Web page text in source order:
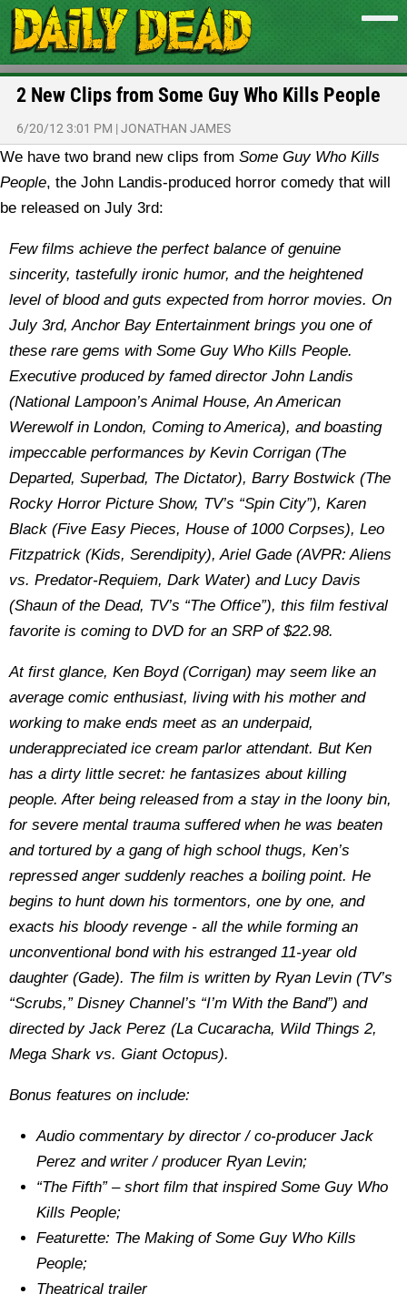
2 New Clips from Some Guy Who Kills People
6/20/12 3:01 PM |JONATHAN JAMES
We have two brand new clips from Some Guy Who Kills
People, the John Landis-produced horror comedy that will
be released on July 3rd:
Few films achieve the perfect balance of genuine
sincerity, tastefully ironic humor, and the heightened
level of blood and guts expected from horror movies. On
July 3rd, Anchor Bay Entertainment brings you one of
these rare gems with Some Guy Who Kills People.
Executive produced by famed director John Landis
(National Lampoon’s Animal House, An American
Werewolf in London, Coming to America), and boasting
impeccable performances by Kevin Corrigan (The
Departed, Superbad, The Dictator), Barry Bostwick (The
Rocky Horror Picture Show, TV’s “Spin City”), Karen
Black (Five Easy Pieces, House of 1000 Corpses), Leo
Fitzpatrick (Kids, Serendipity), Ariel Gade (AVPR: Aliens
vs. Predator-Requiem, Dark Water) and Lucy Davis
(Shaun of the Dead, TV’s “The Office”), this film festival
favorite is coming to DVD for an SRP of $22.98.
At first glance, Ken Boyd (Corrigan) may seem like an
average comic enthusiast, living with his mother and
working to make ends meet as an underpaid,
underappreciated ice cream parlor attendant. But Ken
has a dirty little secret: he fantasizes about killing
people. After being released from a stay in the loony bin,
for severe mental trauma suffered when he was beaten
and tortured by a gang of high school thugs, Ken’s
repressed anger suddenly reaches a boiling point. He
begins to hunt down his tormentors, one by one, and
exacts his bloody revenge - all the while forming an
unconventional bond with his estranged 11-year old
daughter (Gade). The film is written by Ryan Levin (TV’s
“Scrubs,” Disney Channel’s “I’m With the Band”) and
directed by Jack Perez (La Cucaracha, Wild Things 2,
Mega Shark vs. Giant Octopus).
Bonus features on include:
Audio commentary by director / co-producer Jack
Perez and writer / producer Ryan Levin;
“The Fifth” – short film that inspired Some Guy Who
Kills People;
Featurette: The Making of Some Guy Who Kills
People;
Theatrical trailer